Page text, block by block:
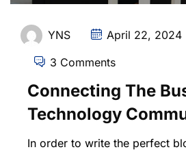
YNS April 22, 2024
3 Comments
Connecting The
Technology
In order to write the perfect